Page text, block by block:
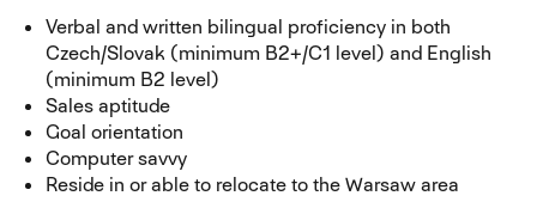
Verbal and written bilingual proficiency in both
Czech/Slovak (minimum B2+/C1 level) and English
(minimum B2 level)
Sales aptitude
Goal orientation
Computer savvy
Reside in or able to relocate to the Warsaw area